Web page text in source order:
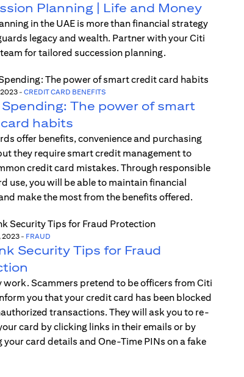
Planning | Life and Money
in the UAE is more than financial strategy
legacy and wealth. Partner with your Citi
for tailored succession planning.
2023- CREDIT CARD BENEFITS
Spending: The power of smart
habits
offer benefits, convenience and purchasing
they require smart credit management to
credit card mistakes. Through responsible
use, you will be able to maintain financial
make the most from the benefits offered.
2023- FRAUD
Security Tips for Fraud
work. Scammers pretend to be officers from Citi
you that your credit card has been blocked
transactions. They will ask you to re-
card by clicking links in their emails or by
your card details and One-Time PINs on a fake